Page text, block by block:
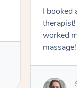
I booked
worked
massage!